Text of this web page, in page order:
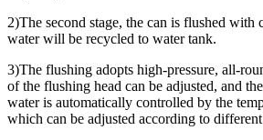
2)The second stage, the can is flushed with
water will be recycled to water tank.
3)The flushing adopts high-pressure, all-
of the flushing head can be adjusted, and
water is automatically controlled by the
which can be adjusted according to